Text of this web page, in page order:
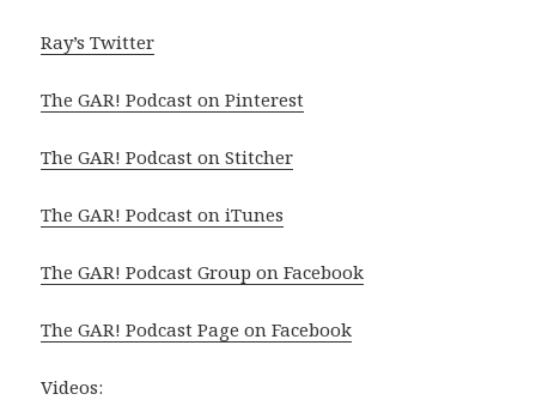
Ray’s Twitter
The GAR! Podcast on Pinterest
The GAR! Podcast on Stitcher
The GAR! Podcast on iTunes
The GAR! Podcast Group on Facebook
The GAR! Podcast Page on Facebook
Videos: